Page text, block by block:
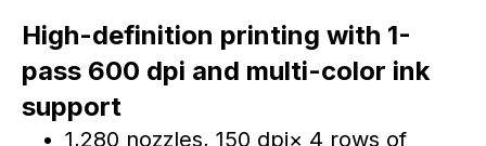
High-definition printing with 1-
pass 600 dpi and multi-color ink
support
1,280 nozzles, 150 dpi× 4 rows of